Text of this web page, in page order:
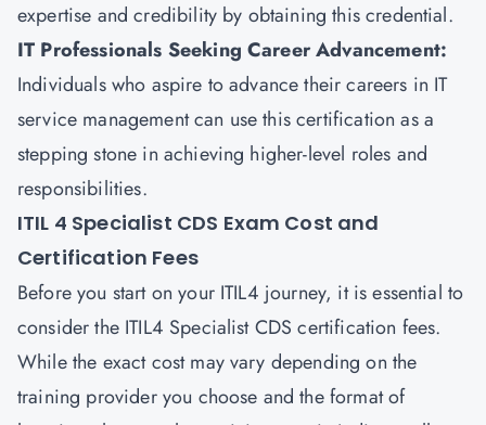
expertise and credibility by obtaining this credential.
IT Professionals Seeking Career Advancement:
Individuals who aspire to advance their careers in IT
service management can use this certification as a
stepping stone in achieving higher-level roles and
responsibilities.
ITIL 4 Specialist CDS Exam Cost and
Certification Fees
Before you start on your ITIL4 journey, it is essential to
consider the ITIL4 Specialist CDS certification fees.
While the exact cost may vary depending on the
training provider you choose and the format of